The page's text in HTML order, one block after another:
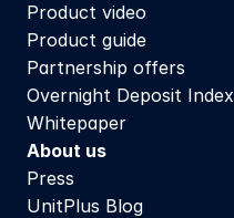
Product video
Product guide
Partnership offers
Overnight Deposit Index
Whitepaper
About us
Press
UnitPlus Blog